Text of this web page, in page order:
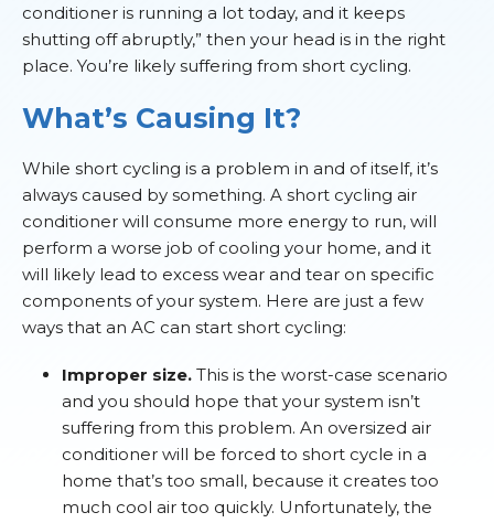
conditioner is running a lot today, and it keeps
shutting off abruptly,” then your head is in the right
place. You’re likely suffering from short cycling.
What’s Causing It?
While short cycling is a problem in and of itself, it’s
always caused by something. A short cycling air
conditioner will consume more energy to run, will
perform a worse job of cooling your home, and it
will likely lead to excess wear and tear on specific
components of your system. Here are just a few
ways that an AC can start short cycling:
Improper size. This is the worst-case scenario
and you should hope that your system isn’t
suffering from this problem. An oversized air
conditioner will be forced to short cycle in a
home that’s too small, because it creates too
much cool air too quickly. Unfortunately, the